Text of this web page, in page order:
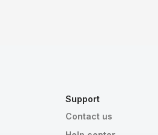
Support
Contact us